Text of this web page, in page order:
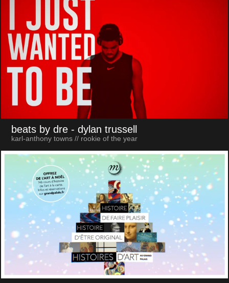
beats by dre - dylan trussell
karl-anthony towns // rookie of the year